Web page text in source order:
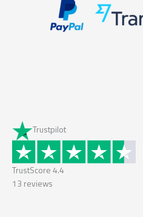
Trustpilot
TrustScore 4.4
13 reviews